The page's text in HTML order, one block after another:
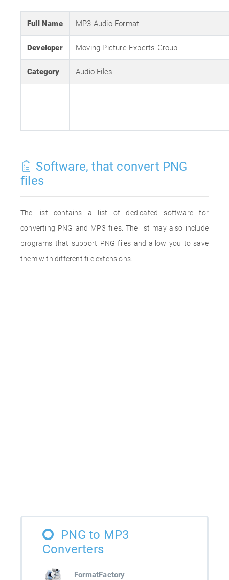
Full Name MP3 Audio Format
Developer Moving Picture Experts Group
Category Audio Files
Software, that convert PNG
files
The list contains a list of dedicated software for
converting PNG and MP3 files. The list may also include
programs that support PNG files and allow you to save
them with different file extensions.
PNG to MP3
Converters
FormatFactory